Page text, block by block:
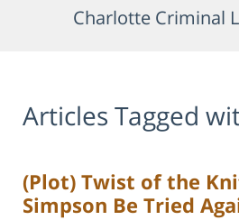
Charlotte Criminal
Articles Tagged
(Plot) Twist of the
Simpson Be Tried